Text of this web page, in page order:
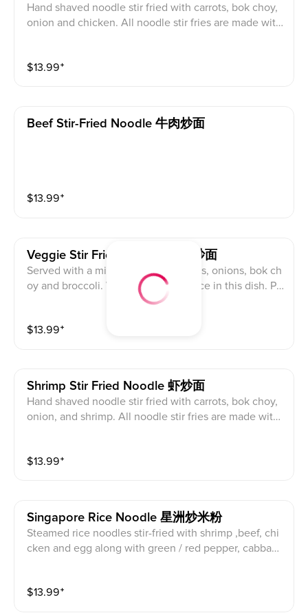
Hand shaved noodle stir fried with carrots, bok choy,
onion and chicken. All noodle stir fries are made with
$13.99⁺
Beef Stir-Fried Noodle 牛肉炒面
$13.99⁺
Veggie Stir Fried Noodle 素菜炒面
Served with a mix of cabbage, carrots, onions, bok ch
oy and broccoli. We used oyster sauce in this dish. Pl
ease choose to leave out the oyster sauce if you are
$13.99⁺
Shrimp Stir Fried Noodle 虾炒面
Hand shaved noodle stir fried with carrots, bok choy,
onion, and shrimp. All noodle stir fries are made with
$13.99⁺
Singapore Rice Noodle 星洲炒米粉
Steamed rice noodles stir-fried with shrimp ,beef, chi
cken and egg along with green / red pepper, cabbage
$13.99⁺